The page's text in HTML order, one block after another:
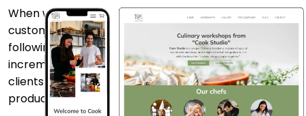
When we build a website, we strive to maximize
customer satisfaction by perfecting every detail by
following the agile method and implementing
incremental updates, we are able to deliver to our
clients a website that attracts customers and
produces profitable outcomes.